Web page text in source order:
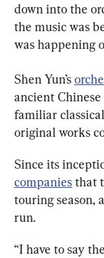
down into the
the music was
was happening
Shen Yun’s
ancient
familiar
original works
Since its
companies that
touring season,
run.
“I have to say